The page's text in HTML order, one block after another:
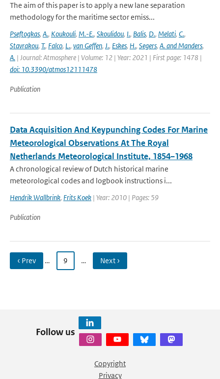
The aim of this paper is to apply a new lane separation
methodology for the maritime sector emiss...
Pseftogkas, A., Koukouli, M.-E., Skoulidou, I., Balis, D., Melati, C.,
Stavrakou, T., Falco, L., van Geffen, J., Eskes, H., Segers, A. and Manders,
A. | Journal: Atmosphere | Volume: 12 | Year: 2021 | First page: 1478 |
doi: 10.3390/atmos12111478
Publication
Data Acquisition And Keypunching Codes For Marine
Meteorological Observations At The Royal
Netherlands Meteorological Institute, 1854–1968
A chronological review of Dutch historical marine
meteorological codes and logbook instructions i...
Hendrik Wallbrink, Frits Koek | Year: 2010 | Pages: 59
Publication
‹ Prev … 9 … Next ›
Follow us
Copyright
Privacy